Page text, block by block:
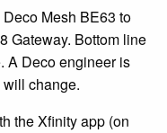
Mesh BE63 to
Gateway. Bottom line
A Deco engineer is
change.
the Xfinity app (on